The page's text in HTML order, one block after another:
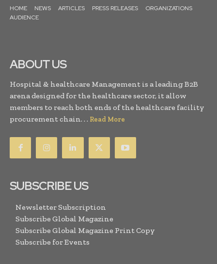
HOME NEWS ARTICLES PRESS RELEASES
ORGANIZATIONS
AUDIENCE
ABOUT US
Hospital & healthcare Management is a leading B2B
arena designed for the healthcare sector, it allow
members to reach both ends of the healthcare facility
procurement chain. . . Read More
SUBSCRIBE US
Newsletter Subscription
Subscribe Global Magazine
Subscribe Global Magazine Print Copy
Subscribe for Events